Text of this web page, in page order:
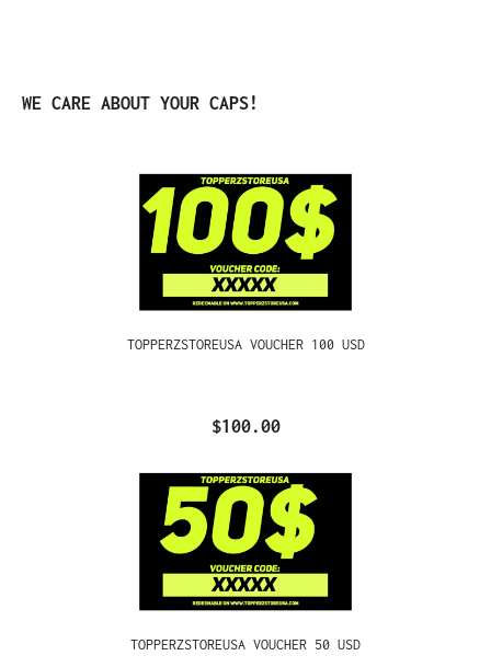
Skip product gallery
WE CARE ABOUT YOUR CAPS!
TOPPERZSTOREUSA VOUCHER 100 USD
$100.00
TOPPERZSTOREUSA VOUCHER 50 USD